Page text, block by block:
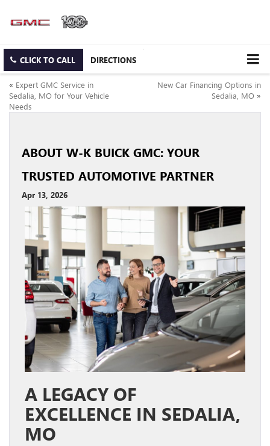
CLICK TO CALL DIRECTIONS
« Expert GMC Service in
Sedalia, MO for Your Vehicle
Needs
New Car Financing Options in
Sedalia, MO »
ABOUT W-K BUICK GMC: YOUR
TRUSTED AUTOMOTIVE PARTNER
Apr 13, 2026
A LEGACY OF
EXCELLENCE IN SEDALIA,
MO